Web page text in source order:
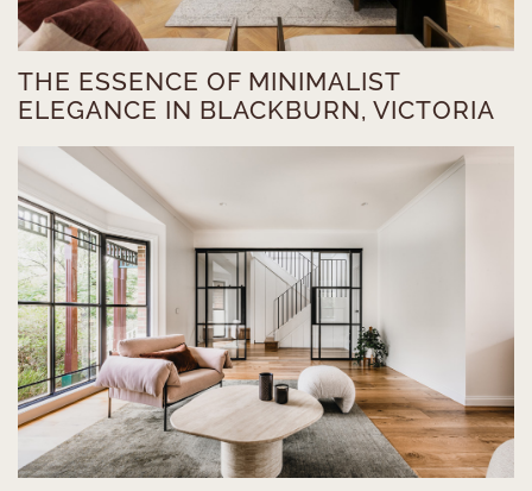
THE ESSENCE OF MINIMALIST
ELEGANCE IN BLACKBURN, VICTORIA